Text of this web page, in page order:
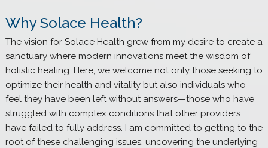
Why Solace Health?
The vision for Solace Health grew from my desire to create a
sanctuary where modern innovations meet the wisdom of
holistic healing. Here, we welcome not only those seeking to
optimize their health and vitality but also individuals who
feel they have been left without answers—those who have
struggled with complex conditions that other providers
have failed to fully address. I am committed to getting to the
root of these challenging issues, uncovering the underlying